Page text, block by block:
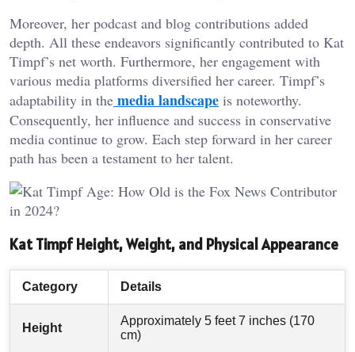
Moreover, her podcast and blog contributions added
depth. All these endeavors significantly contributed to Kat
Timpf’s net worth. Furthermore, her engagement with
various media platforms diversified her career. Timpf’s
adaptability in the media landscape is noteworthy.
Consequently, her influence and success in conservative
media continue to grow. Each step forward in her career
path has been a testament to her talent.
Kat Timpf Height, Weight, and Physical Appearance
Category Details
Height
Approximately 5 feet 7 inches (170
cm)